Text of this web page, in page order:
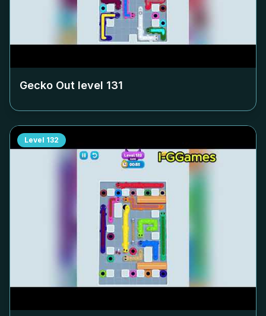
Gecko Out level 131
Level 132